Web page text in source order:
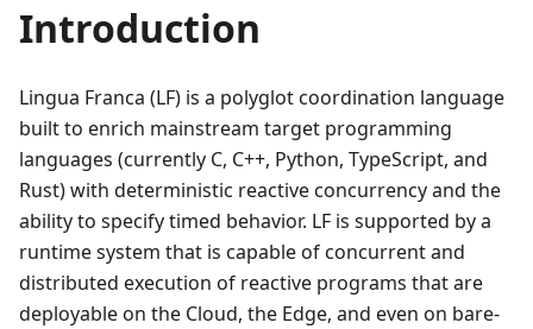
Introduction
Lingua Franca (LF) is a polyglot coordination language
built to enrich mainstream target programming
languages (currently C, C++, Python, TypeScript, and
Rust) with deterministic reactive concurrency and the
ability to specify timed behavior. LF is supported by a
runtime system that is capable of concurrent and
distributed execution of reactive programs that are
deployable on the Cloud, the Edge, and even on bare-